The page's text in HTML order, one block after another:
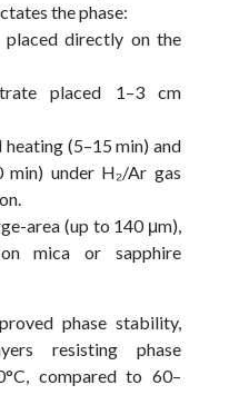
the phase:
directly on the
placed 1–3 cm
(5–15 min) and
under H₂/Ar gas
area (up to 140 μm),
mica or sapphire
phase stability,
resisting phase
compared to 60–